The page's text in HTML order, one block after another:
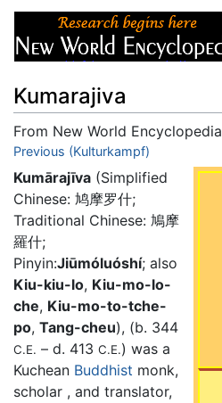
Kumarajiva
From New World Encyclopedia
Jump to:navigation,
Previous (Kulturkampf)
Kumārajīva (Simplified
Chinese: 鸠摩罗什;
Traditional Chinese: 鳩摩
羅什;
Pinyin:Jiūmóluóshí; also
Kiu-kiu-lo, Kiu-mo-lo-
che, Kiu-mo-to-tche-
po, Tang-cheu), (b. 344
C.E. – d. 413 C.E.) was a
Kuchean Buddhist monk,
scholar , and translator,